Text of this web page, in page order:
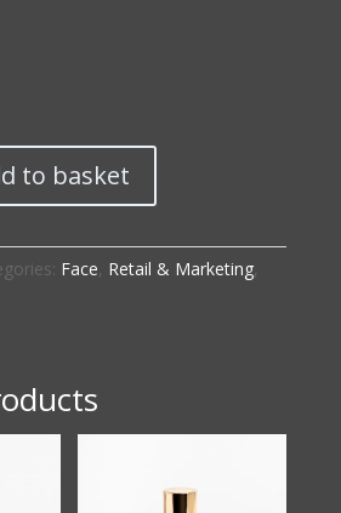
to basket
Face, Retail & Marketing,